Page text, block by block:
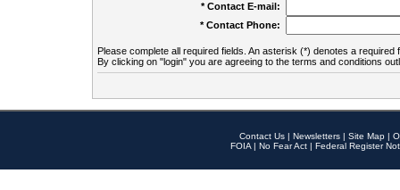
* Contact E-mail:
* Contact Phone:
Please complete all required fields. An asterisk (*) denotes a required
By clicking on "login" you are agreeing to the terms and conditions
Contact Us | Newsletters | Site Map |
FOIA | No Fear Act | Federal Register